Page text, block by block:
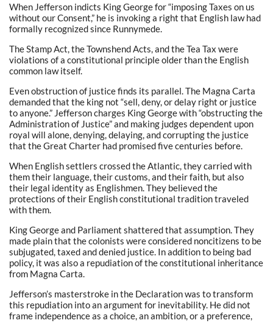
When Jefferson indicts King George for “imposing Taxes on us
without our Consent,” he is invoking a right that English law had
formally recognized since Runnymede.
The Stamp Act, the Townshend Acts, and the Tea Tax were
violations of a constitutional principle older than the English
common law itself.
Even obstruction of justice finds its parallel. The Magna Carta
demanded that the king not “sell, deny, or delay right or justice
to anyone.” Jefferson charges King George with “obstructing the
Administration of Justice” and making judges dependent upon
royal will alone, denying, delaying, and corrupting the justice
that the Great Charter had promised five centuries before.
When English settlers crossed the Atlantic, they carried with
them their language, their customs, and their faith, but also
their legal identity as Englishmen. They believed the
protections of their English constitutional tradition traveled
with them.
King George and Parliament shattered that assumption. They
made plain that the colonists were considered noncitizens to be
subjugated, taxed and denied justice. In addition to being bad
policy, it was also a repudiation of the constitutional inheritance
from Magna Carta.
Jefferson’s masterstroke in the Declaration was to transform
this repudiation into an argument for inevitability. He did not
frame independence as a choice, an ambition, or a preference,